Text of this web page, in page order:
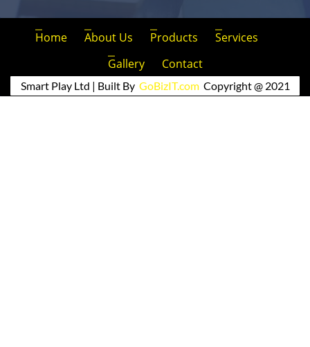
Home About Us Products
Services
Gallery
Contact
Smart Play Ltd | Built By GoBizIT.com Copyright @ 2021